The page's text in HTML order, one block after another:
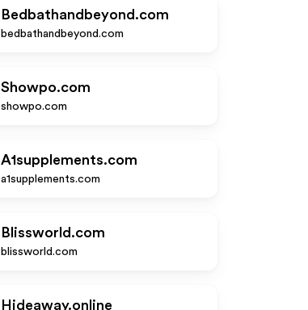
Bedbathandbeyond.com
bedbathandbeyond.com
Showpo.com
showpo.com
A1supplements.com
a1supplements.com
Blissworld.com
blissworld.com
Hideaway.online